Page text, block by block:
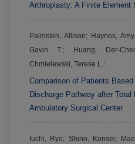
Arthroplasty: A Finite Element
Palmsten, Allison; Haynes,
Gavin T.; Huang, Der-
Chmielewski, Terese L.:
Comparison of Patients
Discharge Pathway after
Ambulatory Surgical Center
Iuchi, Ryo; Shino, Konsei;